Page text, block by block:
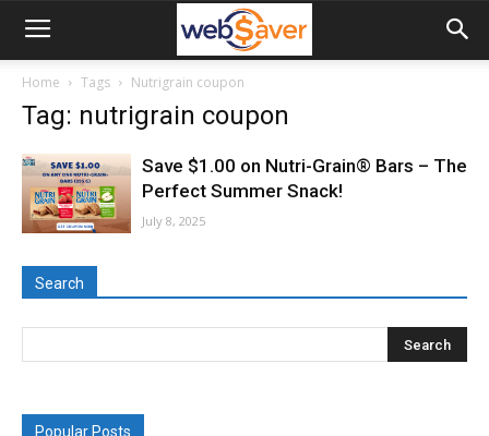
webSaver.ca
Home Tags Nutrigrain coupon
Tag: nutrigrain coupon
Save $1.00 on Nutri-Grain® Bars – The
Perfect Summer Snack!
July 8, 2025
Search
Popular Posts